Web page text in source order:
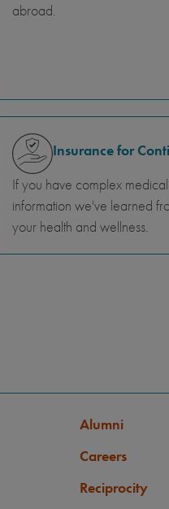
abroad.
Insurance for
If you have complex
information we've learned
your health and wellness.
Alumni
Careers
Reciprocity